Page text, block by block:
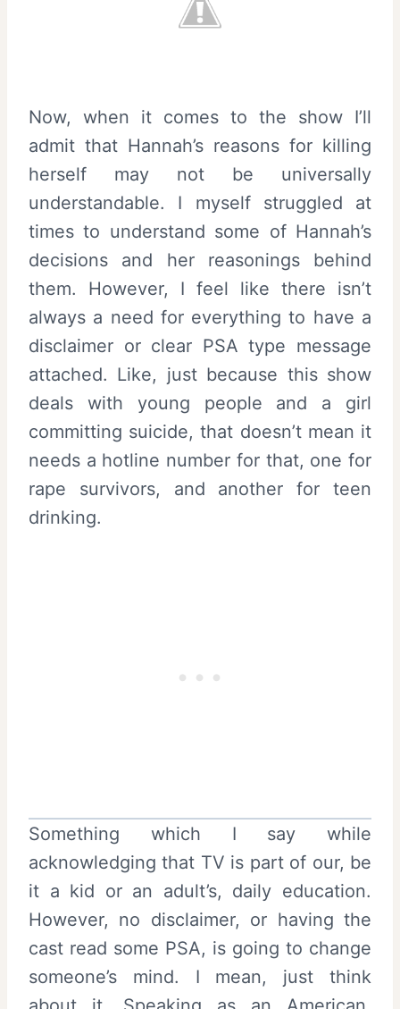
Now, when it comes to the show I’ll
admit that Hannah’s reasons for killing
herself may not be universally
understandable. I myself struggled at
times to understand some of Hannah’s
decisions and her reasonings behind
them. However, I feel like there isn’t
always a need for everything to have a
disclaimer or clear PSA type message
attached. Like, just because this show
deals with young people and a girl
committing suicide, that doesn’t mean it
needs a hotline number for that, one for
rape survivors, and another for teen
drinking.
Something which I say while
acknowledging that TV is part of our, be
it a kid or an adult’s, daily education.
However, no disclaimer, or having the
cast read some PSA, is going to change
someone’s mind. I mean, just think